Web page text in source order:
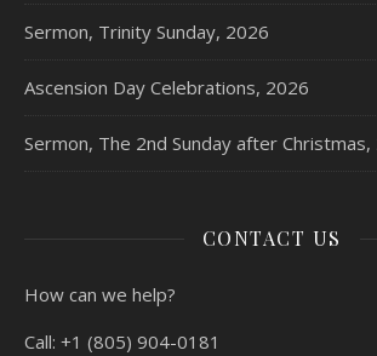
Sermon, Trinity Sunday, 2026
Ascension Day Celebrations, 2026
Sermon, The 2nd Sunday after Christmas,
CONTACT US
How can we help?
Call: +1 (805) 904-0181